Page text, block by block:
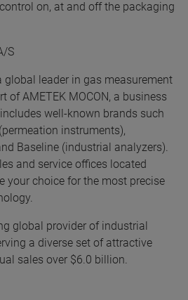
on, at and off the packaging
S
global leader in gas measurement
of AMETEK MOCON, a business
well-known brands such
instruments),
Baseline (industrial analyzers).
and service offices located
your choice for the most precise
global provider of industrial
a diverse set of attractive
sales over $6.0 billion.